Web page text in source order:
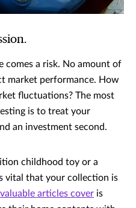
comes a risk. No amount of
market performance. How
fluctuations? The most
is to treat your
an investment second.
childhood toy or a
vital that your collection is
valuable articles cover is